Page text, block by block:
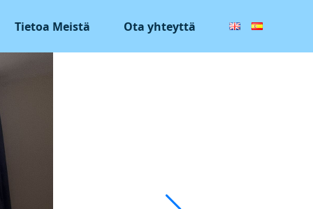
Tietoa Meistä Ota yhteyttä